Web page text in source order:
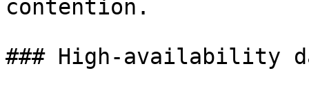
contention.
### High-availability